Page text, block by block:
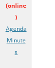
(online
)
Agenda
Minute
s